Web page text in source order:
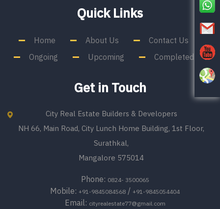
Quick Links
Home About Us
Contact Us
Ongoing
Upcoming Completed
Get in Touch
City Real Estate Builders & Developers
NH 66, Main Road, City Lunch Home Building, 1st Floor,
Surathkal,
Mangalore 575014
Phone: 0824- 3500065
Mobile: +91-9845084568 / +91-9845054404
Email: cityrealestate77@gmail.com